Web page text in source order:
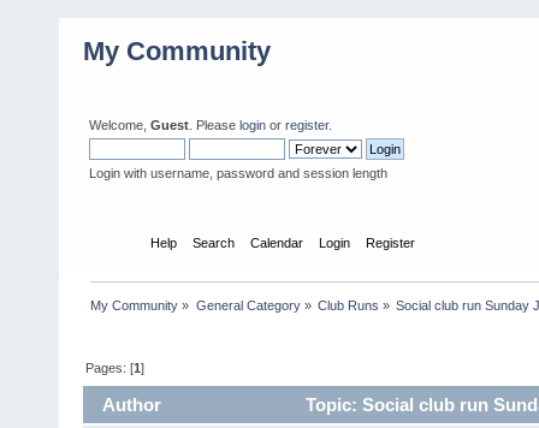
My Community
Welcome, Guest . Please login or register.
Login with username, password and session length
Help Search Calendar Login Register
My Community » General Category» Club Runs » Social club run Sunday
Pages: [1]
Author Topic: Social club run